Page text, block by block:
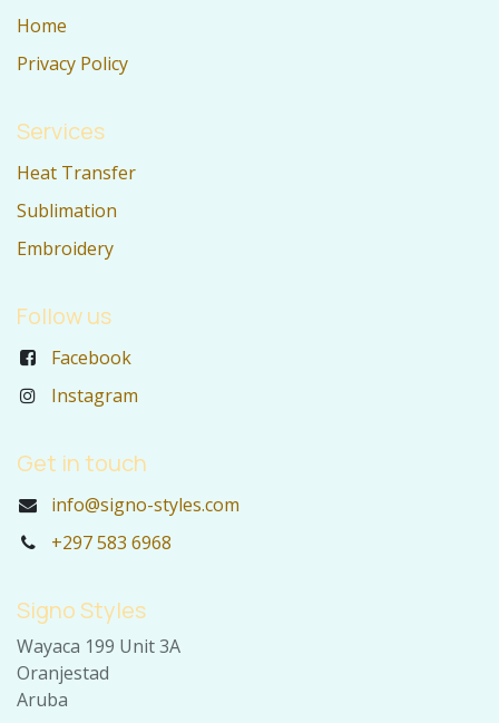
Home
Privacy Policy
Services
Heat Transfer
Sublimation
Embroidery
Follow us
Facebook
Instagram
Get in touch
info@signo-styles.com
+297 583 6968
Signo Styles
Wayaca 199 Unit 3A
Oranjestad
Aruba